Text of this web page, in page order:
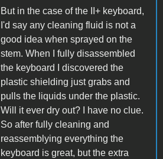
But in the case of the II+ keyboard,
I'd say any cleaning fluid is not a
good idea when sprayed on the
stem. When I fully disassembled
the keyboard I discovered the
plastic shielding just grabs and
pulls the liquids under the plastic.
Will it ever dry out? I have no clue.
So after fully cleaning and
reassemblying everything the
keyboard is great, but the extra